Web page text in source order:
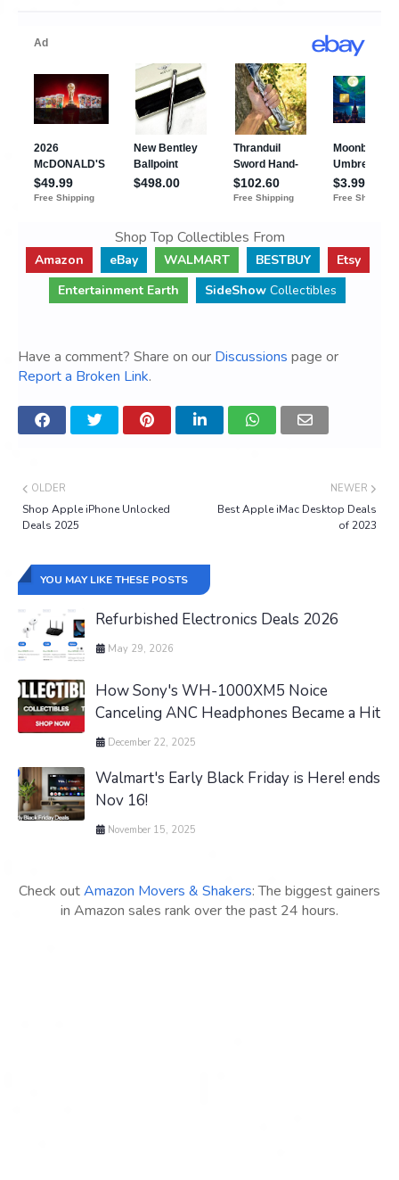
Shop Top Collectibles From
Amazon eBay WALMART BESTBUY
Etsy
Entertainment Earth
SideShow Collectibles
Have a comment? Share on our Discussions page or
Report a Broken Link.
NEWER
Best Apple iMac Desktop Deals
of 2023
OLDER
Shop Apple iPhone Unlocked
Deals 2025
YOU MAY LIKE THESE POSTS
Refurbished Electronics Deals 2026
May 29, 2026
How Sony's WH-1000XM5 Noice
Canceling ANC Headphones Became a Hit
December 22, 2025
Walmart's Early Black Friday is Here! ends
Nov 16!
November 15, 2025
Check outAmazon Movers & Shakers: The biggest gainers
in Amazon sales rank over the past 24 hours.